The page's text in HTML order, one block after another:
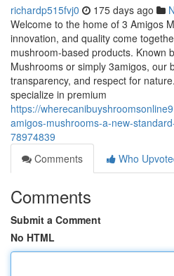
richardp515fvj0 175 days ago
Welcome to the home of 3 Amigos
innovation, and quality come
mushroom-based products. Known
Mushrooms or simply 3amigos, our
transparency, and respect for
specialize in premium
https://
amigos-mushrooms-a-new-
78974839
Comments
Who
Comments
Submit a Comment
No HTML